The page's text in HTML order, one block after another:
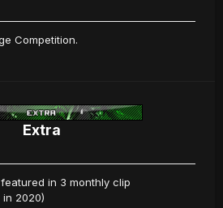
Competition.
Extra
in 3 monthly clip
2020)